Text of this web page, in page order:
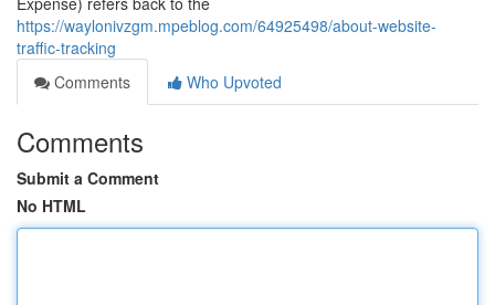
https://waylonivzgm.mpeblog.com/64925498/about-website-
traffic-tracking
Comments
Who Upvoted
Comments
Submit a Comment
No HTML